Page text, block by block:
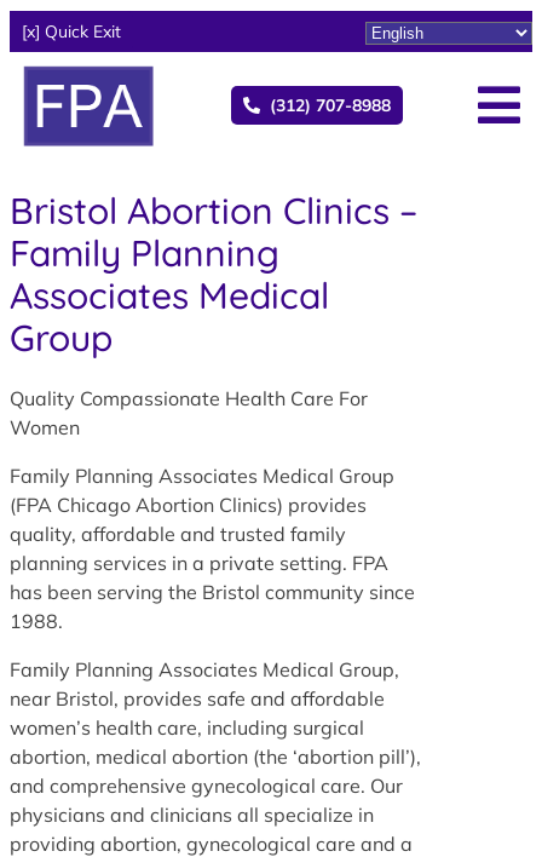
[x] Quick Exit
(312) 707-8988
Bristol Abortion Clinics –
Family Planning
Associates Medical
Group
Quality Compassionate Health Care For
Women
Family Planning Associates Medical Group
(FPA Chicago Abortion Clinics) provides
quality, affordable and trusted family
planning services in a private setting. FPA
has been serving the Bristol community since
1988.
Family Planning Associates Medical Group,
near Bristol, provides safe and affordable
women’s health care, including surgical
abortion, medical abortion (the ‘abortion pill’),
and comprehensive gynecological care. Our
physicians and clinicians all specialize in
providing abortion, gynecological care and a